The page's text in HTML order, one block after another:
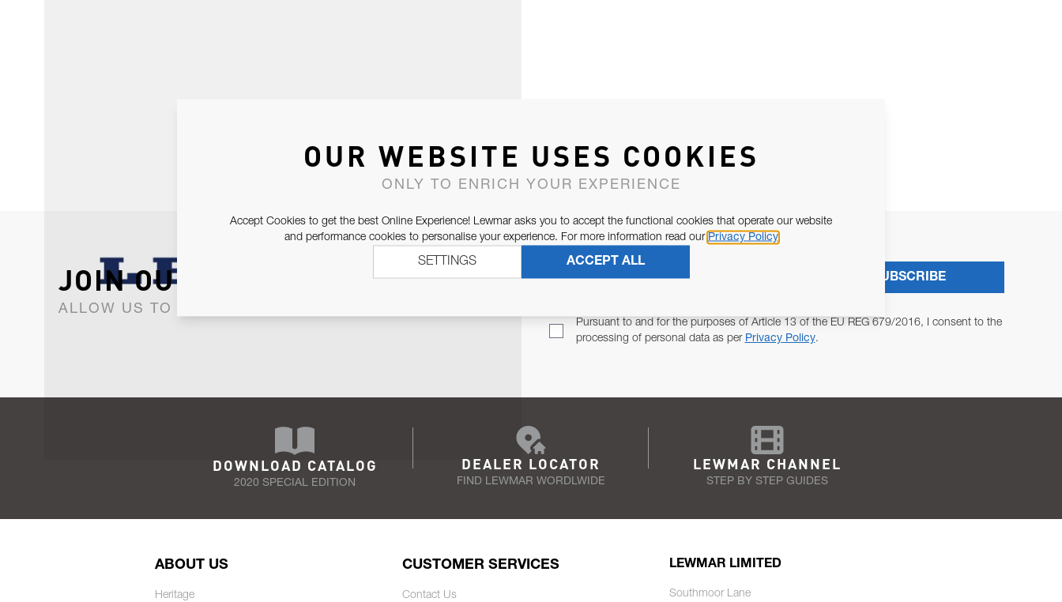
JOIN OUR NEWSLETTER
ALLOW US TO KEEP IN CONTACT WITH YOU.
Pursuant to and for the purposes of Article 13 of the EU REG 679/2016, I consent to the
processing of personal data as per Privacy Policy.
SUBSCRIBE
DOWNLOAD CATALOG
2020 SPECIAL EDITION
DEALER LOCATOR
FIND LEWMAR WORDLWIDE
LEWMAR CHANNEL
STEP BY STEP GUIDES
ABOUT US
Heritage
CUSTOMER SERVICES
Contact Us
LEWMAR LIMITED
Southmoor Lane
OUR WEBSITE USES COOKIES
ONLY TO ENRICH YOUR EXPERIENCE
Accept Cookies to get the best Online Experience! Lewmar asks you to accept the functional cookies that operate our website
and performance cookies to personalise your experience. For more information read our Privacy Policy
ACCEPT ALL
SETTINGS